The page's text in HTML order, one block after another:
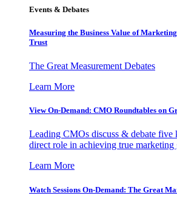
Events & Debates
Measuring the Business Value of
Trust
The Great Measurement Debates
Learn More
View On-Demand: CMO Roundtables on
Leading CMOs discuss & debate five
direct role in achieving true marketing
Learn More
Watch Sessions On-Demand: The Great